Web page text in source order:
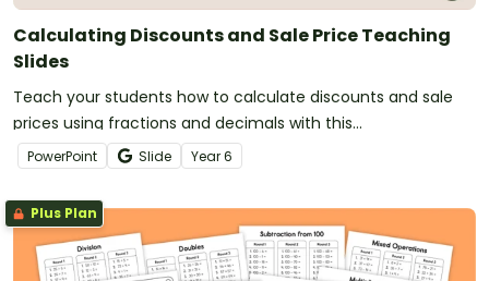
Calculating Discounts and Sale Price Teaching
Slides
Teach your students how to calculate discounts and sale
prices using fractions and decimals with this
comprehensive teaching presentation.
PowerPoint Slide Year6
Plus Plan